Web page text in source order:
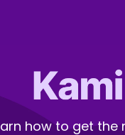
how to get the